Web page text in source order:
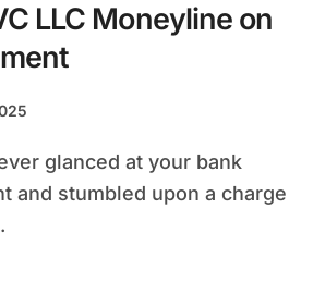
LLC Moneyline on
glanced at your bank
and stumbled upon a charge